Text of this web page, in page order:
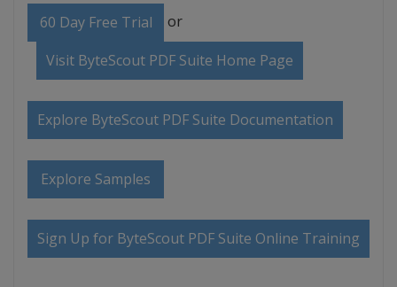
60 Day Free Trial or
Visit ByteScout PDF Suite Home Page
Explore ByteScout PDF Suite Documentation
Explore Samples
Sign Up for ByteScout PDF Suite Online Training